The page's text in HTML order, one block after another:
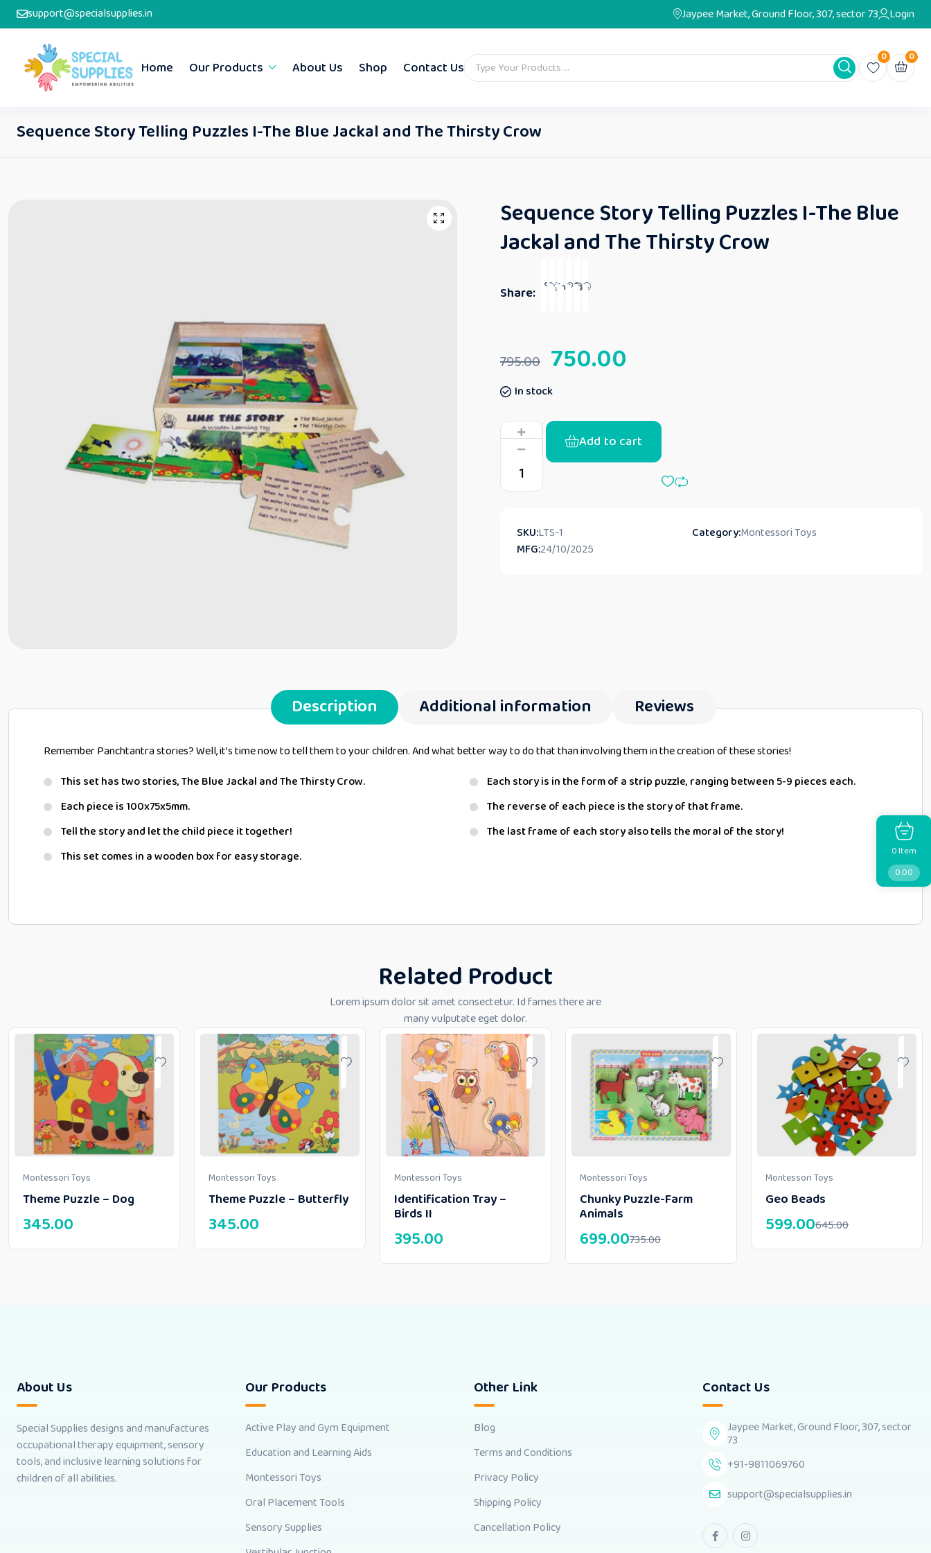
support@specialsupplies.in Jaypee Market, Ground Floor, 307, sector 73 Login
Home Our Products About Us Shop Contact Us
0 0
Sequence Story Telling Puzzles I-The Blue Jackal and The Thirsty Crow
Sequence Story Telling Puzzles I-The Blue
Jackal and The Thirsty Crow
Share:
795.00 750.00
In stock
Add to cart
SKU:‎LTS-1 Category:Montessori Toys
MFG:24/10/2025
Description Additional information Reviews
Remember Panchtantra stories? Well, it’s time now to tell them to your children. And what better way to do that than involving them in the creation of these stories!
This set has two stories, The Blue Jackal and The Thirsty Crow.
Each story is in the form of a strip puzzle, ranging between 5-9 pieces each.
Each piece is 100x75x5mm.
The reverse of each piece is the story of that frame.
Tell the story and let the child piece it together!
The last frame of each story also tells the moral of the story!
This set comes in a wooden box for easy storage.
Related Product
Lorem ipsum dolor sit amet consectetur. Id fames there are
many vulputate eget dolor.
Montessori Toys
Theme Puzzle – Dog
345.00
Montessori Toys
Theme Puzzle – Butterfly
345.00
Montessori Toys
Identification Tray –
Birds II
395.00
Montessori Toys
Chunky Puzzle-Farm
Animals
735.00
699.00
Montessori Toys
Geo Beads
645.00
599.00
About Us
Special Supplies designs and manufactures
occupational therapy equipment, sensory
tools, and inclusive learning solutions for
children of all abilities.
Our Products
Active Play and Gym Equipment
Education and Learning Aids
Montessori Toys
Oral Placement Tools
Sensory Supplies
Other Link
Blog
Terms and Conditions
Privacy Policy
Shipping Policy
Cancellation Policy
Contact Us
Jaypee Market, Ground Floor, 307, sector
73
+91-9811069760
support@specialsupplies.in
0Item
0.00